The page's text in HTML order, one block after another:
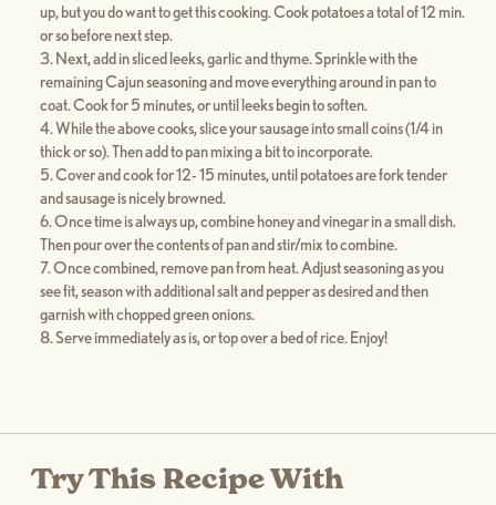
up, but you do want to get this cooking. Cook potatoes a total of 12 min.
or so before next step.
Next, add in sliced leeks, garlic and thyme. Sprinkle with the
remaining Cajun seasoning and move everything around in pan to
coat. Cook for 5 minutes, or until leeks begin to soften.
While the above cooks, slice your sausage into small coins (1/4 in
thick or so). Then add to pan mixing a bit to incorporate.
Cover and cook for 12- 15 minutes, until potatoes are fork tender
and sausage is nicely browned.
Once time is always up, combine honey and vinegar in a small dish.
Then pour over the contents of pan and stir/mix to combine.
Once combined, remove pan from heat. Adjust seasoning as you
see fit, season with additional salt and pepper as desired and then
garnish with chopped green onions.
Serve immediately as is, or top over a bed of rice. Enjoy!
Try This Recipe With